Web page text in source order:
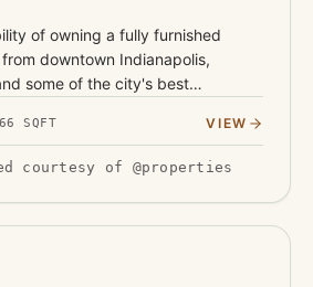
of owning a fully furnished
downtown Indianapolis,
some of the city's best
SQFT VIEW
courtesy of @properties